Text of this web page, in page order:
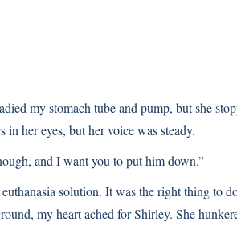
my stomach tube and pump, but she
in her eyes, but her voice was steady.
and I want you to put him down.”
solution. It was the right thing to
my heart ached for Shirley. She